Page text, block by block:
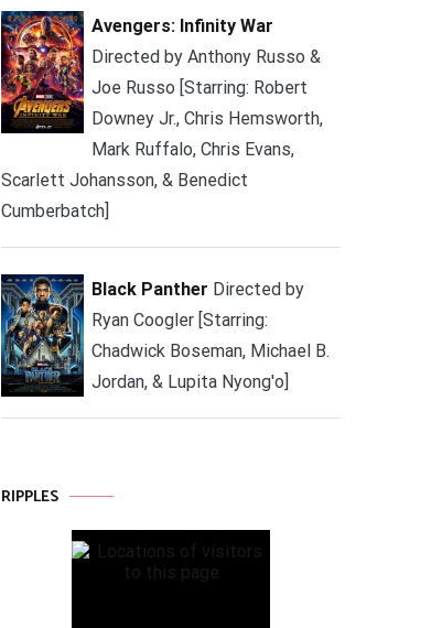
Avengers: Infinity War
Directed by Anthony Russo &
Joe Russo [Starring: Robert
Downey Jr., Chris Hemsworth,
Mark Ruffalo, Chris Evans,
Scarlett Johansson, & Benedict
Cumberbatch]
Black Panther Directed by
Ryan Coogler [Starring:
Chadwick Boseman, Michael B.
Jordan, & Lupita Nyong'o]
RIPPLES